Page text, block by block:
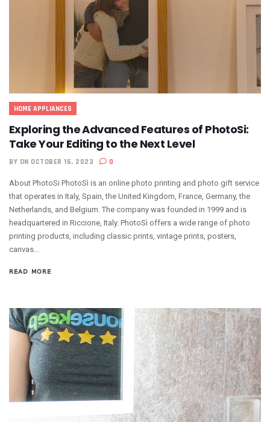
HOME APPLIANCES
Exploring the Advanced Features of PhotoSi:
Take Your Editing to the Next Level
BY ON OCTOBER 16, 2023 0
About PhotoSi PhotoSì is an online photo printing and photo gift service
that operates in Italy, Spain, the United Kingdom, France, Germany, the
Netherlands, and Belgium. The company was founded in 1999 and is
headquartered in Riccione, Italy. PhotoSì offers a wide range of photo
printing products, including classic prints, vintage prints, posters,
canvas...
READ MORE